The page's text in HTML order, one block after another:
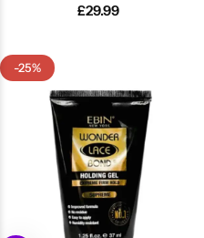
£29.99
-25%
DARK & LOVELY
ECO Style